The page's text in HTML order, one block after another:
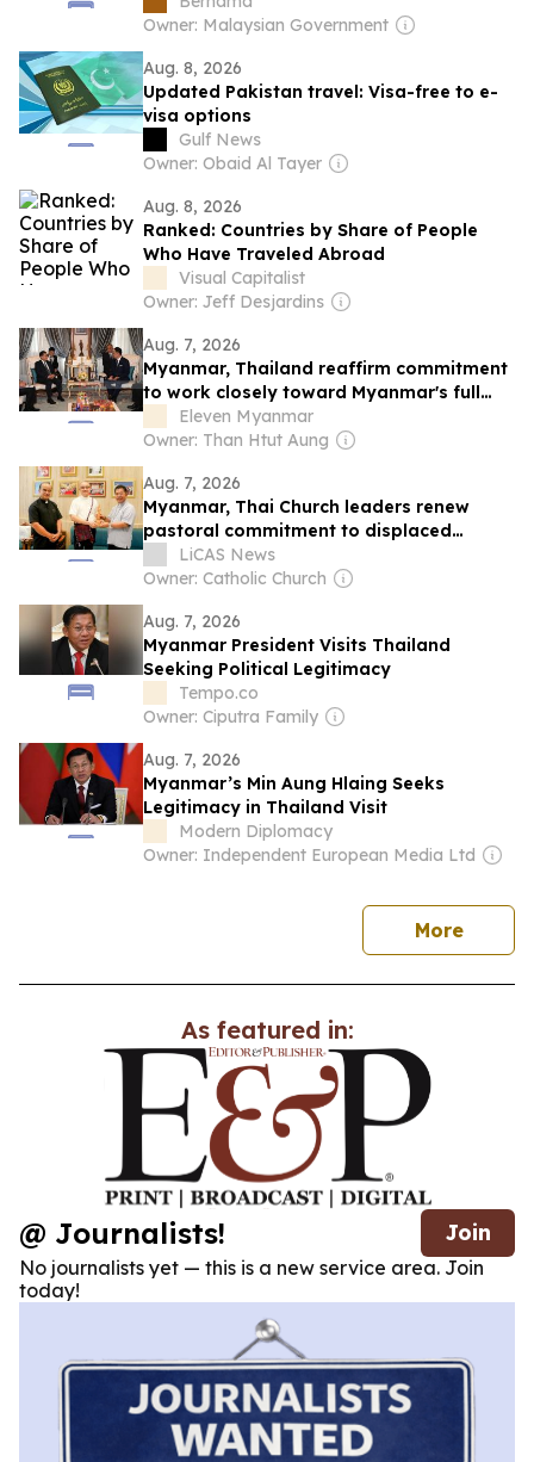
Owner: Malaysian Government
Aug. 8, 2026
Updated Pakistan travel: Visa-free to e-
visa options
Gulf News
Owner: Obaid Al Tayer
Aug. 8, 2026
Ranked: Countries by Share of People
Who Have Traveled Abroad
Visual Capitalist
Owner: Jeff Desjardins
Aug. 7, 2026
Myanmar, Thailand reaffirm commitment
to work closely toward Myanmar's full
and equal...
Eleven Myanmar
Owner: Than Htut Aung
Aug. 7, 2026
Myanmar, Thai Church leaders renew
pastoral commitment to displaced
border communities
LiCAS News
Owner: Catholic Church
Aug. 7, 2026
Myanmar President Visits Thailand
Seeking Political Legitimacy
Tempo.co
Owner: Ciputra Family
Aug. 7, 2026
Myanmar’s Min Aung Hlaing Seeks
Legitimacy in Thailand Visit
Modern Diplomacy
Owner: Independent European Media Ltd
Morenews
As featured in:
@ Journalists! Join
No journalists yet — this is a new service area. Join
today!